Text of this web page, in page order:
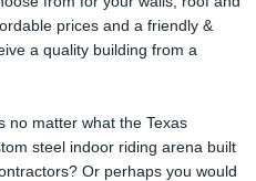
prices and a friendly &
a quality building from a
no matter what the Texas
steel indoor riding arena built
Or perhaps you would